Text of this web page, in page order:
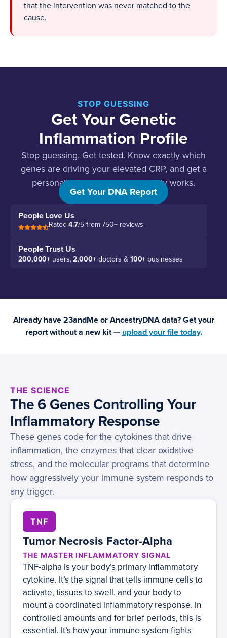
that the intervention was never matched to the
cause.
STOP GUESSING
Get Your Genetic
Inflammation Profile
Stop guessing. Get tested. Know exactly which
genes are driving your elevated CRP, and get a
personalized protocol that actually works.
Get Your DNA Report
People Love Us
Rated4.7/5 from 750+ reviews
People Trust Us
200,000+ users,2,000+doctors & 100+ businesses
Already have 23andMe or AncestryDNA data? Get your
report without a new kit — upload your file today.
THE SCIENCE
The 6 Genes Controlling Your
Inflammatory Response
These genes code for the cytokines that drive
inflammation, the enzymes that clear oxidative
stress, and the molecular programs that determine
how aggressively your immune system responds to
any trigger.
TNF
Tumor Necrosis Factor-Alpha
THE MASTER INFLAMMATORY SIGNAL
TNF-alpha is your body’s primary inflammatory
cytokine. It’s the signal that tells immune cells to
activate, tissues to swell, and your body to
mount a coordinated inflammatory response. In
controlled amounts and for brief periods, this is
essential. It’s how your immune system fights